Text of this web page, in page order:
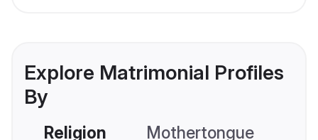
Explore Matrimonial Profiles
By
Religion Mothertongue